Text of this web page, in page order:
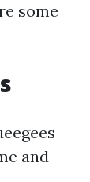
some
and